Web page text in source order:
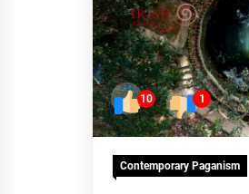
10 1
Contemporary Paganism